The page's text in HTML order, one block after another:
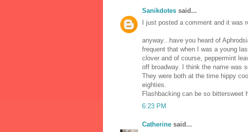
Sanikdotes said...
I just posted a comment and it was
anyway...have you heard of
frequent that when I was a young
clover and of course, peppermint
off broadway. I think the name was
They were both at the time hippy
eighties.
Flashbacking can be so bittersweet
6:23 PM
Catherine said...